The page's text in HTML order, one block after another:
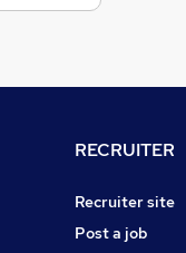
RECRUITER
Recruiter site
Post a job